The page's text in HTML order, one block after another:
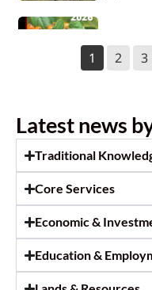
July 14,
July
July 2,
In
June 29,
1 2 3
Latest news
Traditional
Core Services
Economic &
Education &